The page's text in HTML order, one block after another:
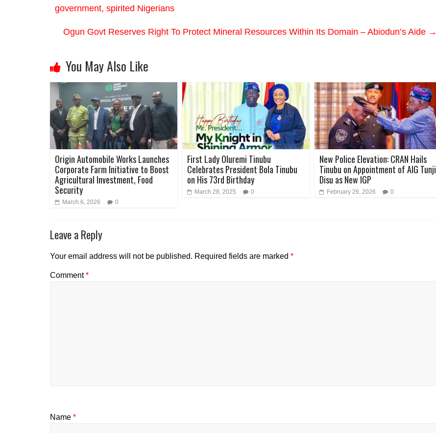
government, spirited Nigerians
Ogun Govt Reserves Right To Protect Mineral Resources Within Its Domain – Abiodun’s Aide →
You May Also Like
Origin Automobile Works Launches
Corporate Farm Initiative to Boost
Agricultural Investment, Food
Security
March 6, 2026 0
First Lady Oluremi Tinubu
Celebrates President Bola Tinubu
on His 73rd Birthday
March 28, 2025 0
New Police Elevation: CRAN Hails
Tinubu on Appointment of AIG Tunji
Disu as New IGP
February 26, 2026 0
Leave a Reply
Your email address will not be published. Required fields are marked *
Comment*
Name *